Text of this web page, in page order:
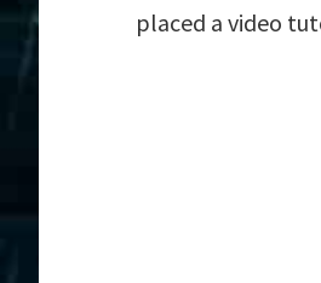
placed a video